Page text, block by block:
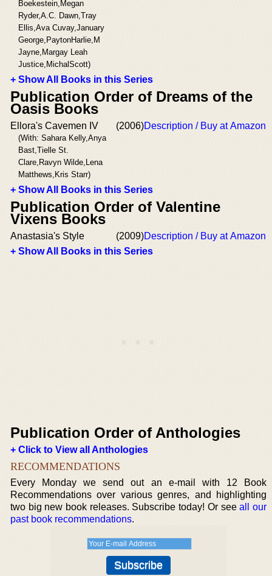
Boekestein,Megan
Ryder,A.C. Dawn,Tray
Ellis,Ava Cuvay,January
George,PaytonHarlie,M
Jayne,Margay Leah
Justice,MichalScott)
+ Show All Books in this Series
Publication Order of Dreams of the
Oasis Books
Ellora's Cavemen IV
(With: Sahara Kelly,Anya
Bast,Tielle St.
Clare,Ravyn Wilde,Lena
Matthews,Kris Starr)
(2006)Description / Buy at Amazon
+ Show All Books in this Series
Publication Order of Valentine
Vixens Books
Anastasia's Style (2009)Description / Buy at Amazon
+ Show All Books in this Series
Publication Order of Anthologies
+ Click to View all Anthologies
RECOMMENDATIONS
Every Monday we send out an e-mail with 12 Book
Recommendations over various genres, and highlighting
two big new book releases. Subscribe today! Or seeall our
past book recommendations.